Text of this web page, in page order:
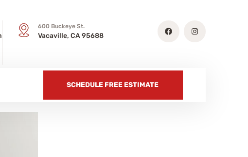
600 Buckeye St.
Vacaville, CA 95688
SCHEDULE FREE ESTIMATE